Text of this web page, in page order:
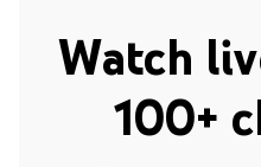
Watch
100+